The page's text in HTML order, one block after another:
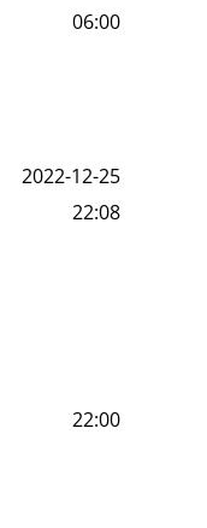
06:00
2022-12-25
22:08
22:00